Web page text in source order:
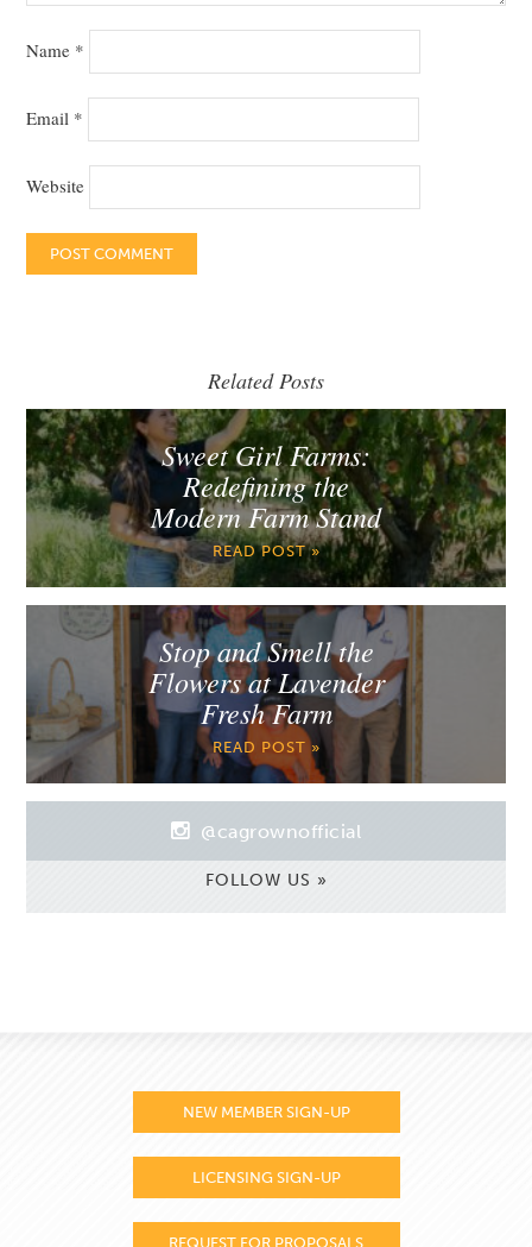
Name *
Email *
Website
Related Posts
Sweet Girl Farms:
Redefining the
Modern Farm Stand
READ POST »
Stop and Smell the
Flowers at Lavender
Fresh Farm
READ POST »
@cagrownofficial
FOLLOW US »
NEW MEMBER SIGN-UP
LICENSING SIGN-UP
REQUEST FOR PROPOSALS